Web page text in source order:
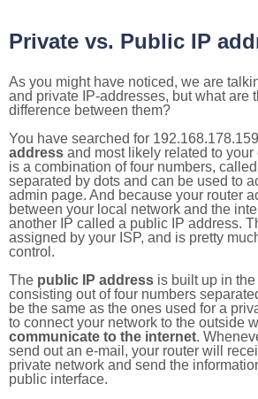
Private vs. Public IP
As you might have noticed, we are
and private IP-addresses, but what are
difference between them?
You have searched for
address and most likely related to your
is a combination of four numbers,
separated by dots and can be used to
admin page. And because your router
between your local network and the
another IP called a public IP address.
assigned by your ISP, and is pretty
control.
The public IP address is built up in
consisting out of four numbers
be the same as the ones used for a
to connect your network to the outside
communicate to the internet.
send out an e-mail, your router will
private network and send the
public interface.